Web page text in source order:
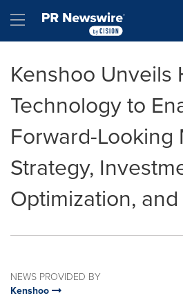
Hamburger menu
Kenshoo Unveils
Technology to
Forward-Looking
Strategy,
Optimization,
NEWS PROVIDED BY
Kenshoo